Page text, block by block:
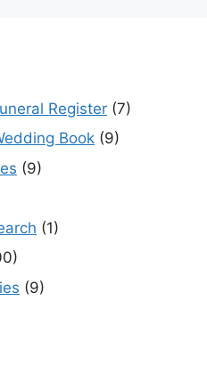
Register (7)
Book (9)
(9)
(1)
(9)